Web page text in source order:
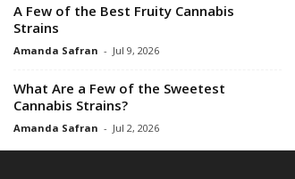
A Few of the Best Fruity Cannabis
Strains
Amanda Safran - Jul 9, 2026
What Are a Few of the Sweetest
Cannabis Strains?
Amanda Safran - Jul 2, 2026